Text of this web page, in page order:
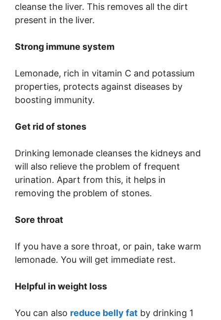
cleanse the liver. This removes all the dirt
present in the liver.
Strong immune system
Lemonade, rich in vitamin C and potassium
properties, protects against diseases by
boosting immunity.
Get rid of stones
Drinking lemonade cleanses the kidneys and
will also relieve the problem of frequent
urination. Apart from this, it helps in
removing the problem of stones.
Sore throat
If you have a sore throat, or pain, take warm
lemonade. You will get immediate rest.
Helpful in weight loss
You can also reduce belly fat by drinking 1